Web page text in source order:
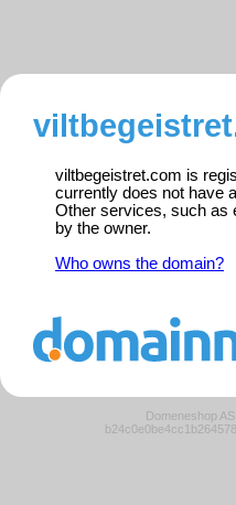
viltbegeistret.com is
currently does not have
Other services, such as
by the owner.
Who owns the domain?
Domeneshop